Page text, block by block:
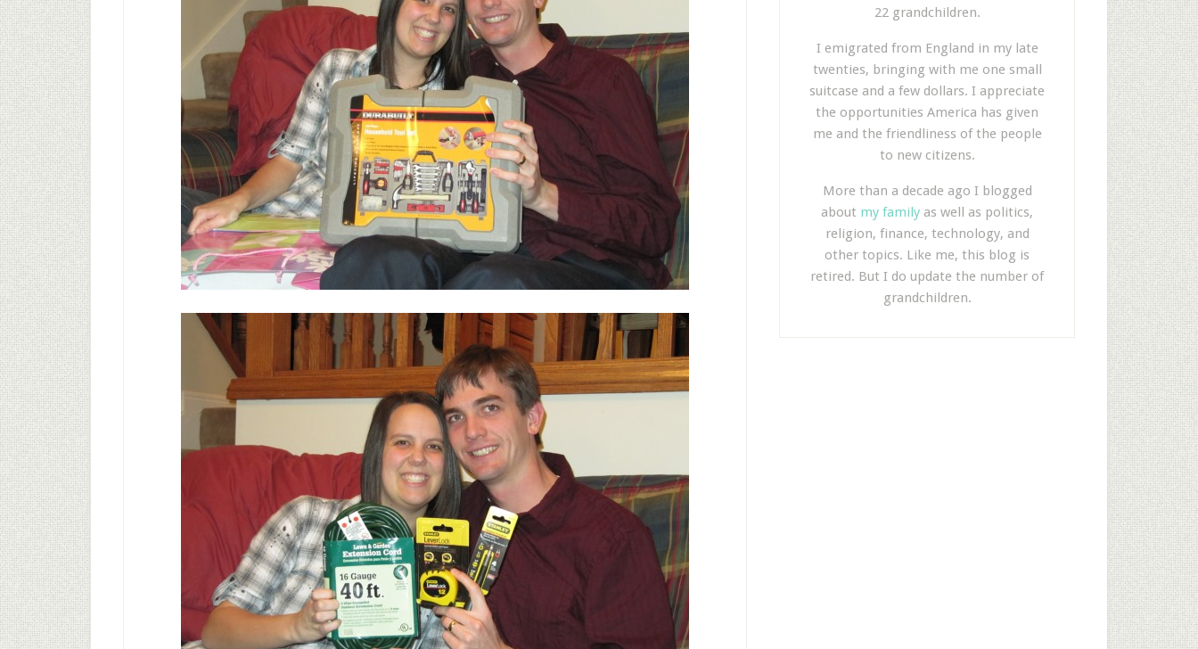
22 grandchildren.
I emigrated from England in my late
twenties, bringing with me one small
suitcase and a few dollars. I appreciate
the opportunities America has given
me and the friendliness of the people
to new citizens.
More than a decade ago I blogged
about my family as well as politics,
religion, finance, technology, and
other topics. Like me, this blog is
retired. But I do update the number of
grandchildren.